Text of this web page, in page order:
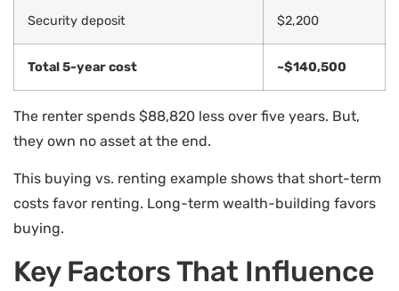
Security deposit $2,200
Total 5-year cost ~$140,500
The renter spends $88,820 less over five years. But,
they own no asset at the end.
This buying vs. renting example shows that short-term
costs favor renting. Long-term wealth-building favors
buying.
Key Factors That Influence